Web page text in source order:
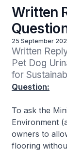
Written
25 September
Written
Pet Dog
for
Question:
To ask the
Environment
owners to
flooring